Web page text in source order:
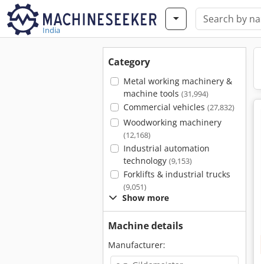
India
Category
Metal working machinery &
machine tools (31,994)
Commercial vehicles (27,832)
Woodworking machinery
(12,168)
Industrial automation
technology (9,153)
Forklifts & industrial trucks
(9,051)
Show more
Machine details
Manufacturer: